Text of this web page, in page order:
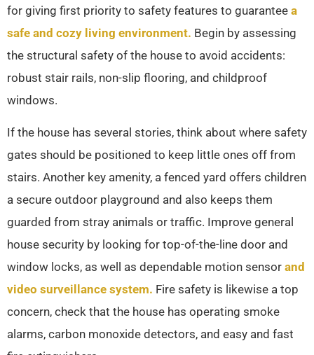
for giving first priority to safety features to guarantee a
safe and cozy living environment. Begin by assessing
the structural safety of the house to avoid accidents:
robust stair rails, non-slip flooring, and childproof
windows.
If the house has several stories, think about where safety
gates should be positioned to keep little ones off from
stairs. Another key amenity, a fenced yard offers children
a secure outdoor playground and also keeps them
guarded from stray animals or traffic. Improve general
house security by looking for top-of-the-line door and
window locks, as well as dependable motion sensor and
video surveillance system. Fire safety is likewise a top
concern, check that the house has operating smoke
alarms, carbon monoxide detectors, and easy and fast